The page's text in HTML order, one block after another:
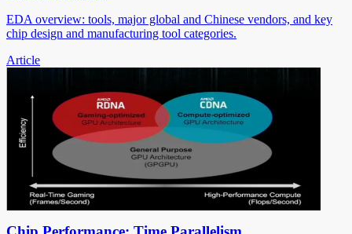
EDA overview: tools, major global and Chinese vendors, and key
chip design and manufacturing tool categories.
Article